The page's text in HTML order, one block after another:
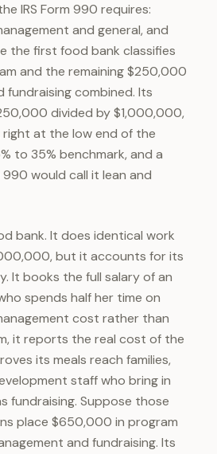
IRS Form 990 requires:
and general, and
the first food bank classifies
and the remaining $250,000
fundraising combined. Its
divided by $1,000,000,
at the low end of the
to 35% benchmark, and a
would call it lean and
bank. It does identical work
but it accounts for its
It books the full salary of an
spends half her time on
cost rather than
it reports the real cost of the
its meals reach families,
staff who bring in
fundraising. Suppose those
place $650,000 in program
and fundraising. Its